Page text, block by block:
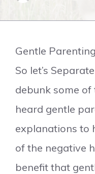
Gentle
So let’s
debunk some
heard gentle
explanations to
of the negative
benefit that